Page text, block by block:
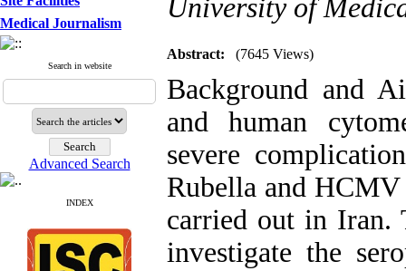
Medical Journalism
Search in website
Advanced Search
INDEX
University of
Abstract: (7645 Views)
Background and
and human
severe
Rubella and
carried out in Iran.
investigate the